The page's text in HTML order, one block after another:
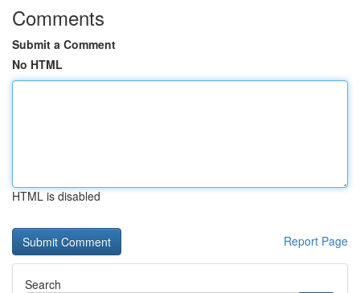
Comments
Submit a Comment
No HTML
HTML is disabled
Report Page
Search